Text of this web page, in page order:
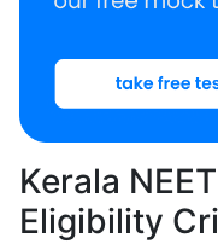
Kerala
Eligibility